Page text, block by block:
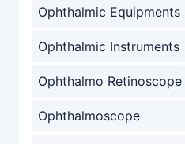
Ophthalmic Equipments
Ophthalmic Instruments
Ophthalmo Retinoscope
Ophthalmoscope